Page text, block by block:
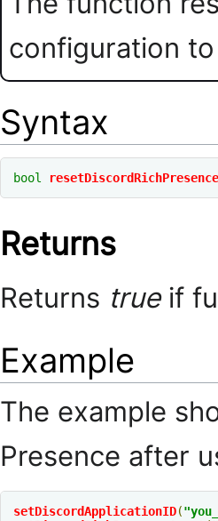
configuration
Syntax
bool
Returns
Returns trueif
Example
The example
Presence after
setDiscordApplicationID(